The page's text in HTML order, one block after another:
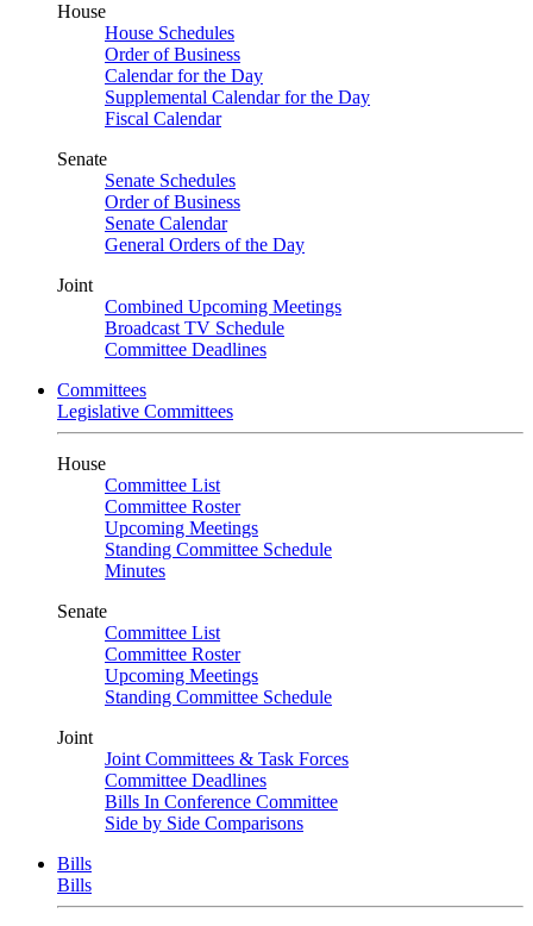
House
House Schedules
Order of Business
Calendar for the Day
Supplemental Calendar for the Day
Fiscal Calendar
Senate
Senate Schedules
Order of Business
Senate Calendar
General Orders of the Day
Joint
Combined Upcoming Meetings
Broadcast TV Schedule
Committee Deadlines
Committees
Legislative Committees
House
Committee List
Committee Roster
Upcoming Meetings
Standing Committee Schedule
Minutes
Senate
Committee List
Committee Roster
Upcoming Meetings
Standing Committee Schedule
Joint
Joint Committees & Task Forces
Committee Deadlines
Bills In Conference Committee
Side by Side Comparisons
Bills
Bills